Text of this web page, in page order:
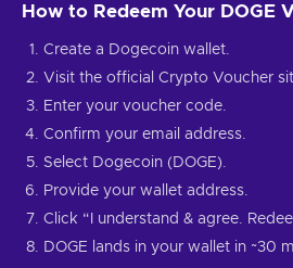
How to Redeem Your DOGE
Create a Dogecoin wallet.
Visit the official Crypto Voucher
Enter your voucher code.
Confirm your email address.
Select Dogecoin (DOGE).
Provide your wallet address.
Click “I understand & agree.
DOGE lands in your wallet in ~30